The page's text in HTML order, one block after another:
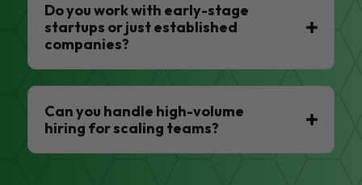
Do you work with early-stage
startups or just established
companies?
Can you handle high-volume
hiring for scaling teams?